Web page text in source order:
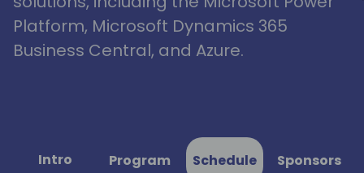
Platform, Microsoft Dynamics 365
Business Central, and Azure.
Intro Program Schedule Sponsors